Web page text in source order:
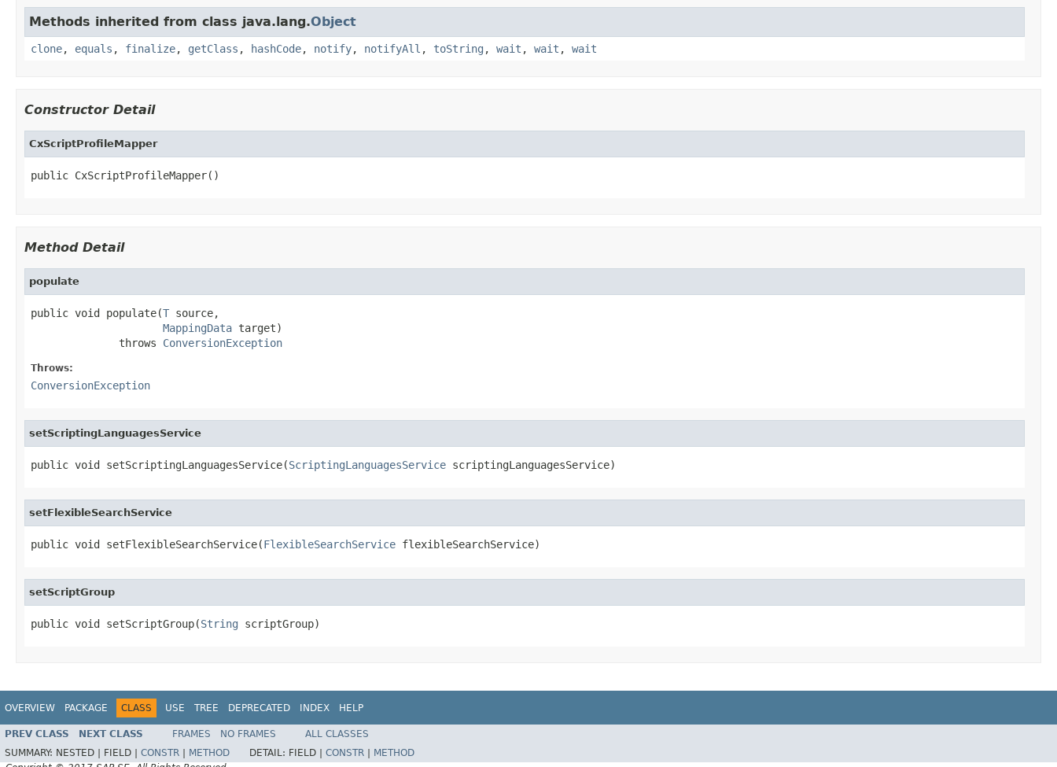
Methods inherited from class java.lang.Object
clone, equals , finalize, getClass , hashCode, notify, notifyAll , toString , wait , wait , wait
Constructor Detail
CxScriptProfileMapper
public CxScriptProfileMapper()
Method Detail
populate
public void populate(T source,
MappingData target)
              throws
ConversionException
Throws:
ConversionException
setScriptingLanguagesService
public void setScriptingLanguagesService(ScriptingLanguagesService scriptingLanguagesService)
setFlexibleSearchService
public void setFlexibleSearchService(FlexibleSearchService flexibleSearchService)
setScriptGroup
public void setScriptGroup(String scriptGroup)
OVERVIEW PACKAGE CLASS USE TREE DEPRECATED INDEX HELP
PREV CLASS NEXT CLASS FRAMES NO FRAMES
ALL CLASSES
SUMMARY: NESTED | FIELD | CONSTR METHOD DETAIL: FIELD | CONSTR
METHOD